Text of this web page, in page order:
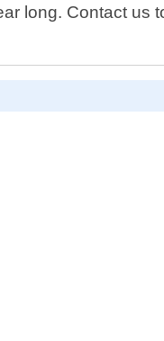
long. Contact